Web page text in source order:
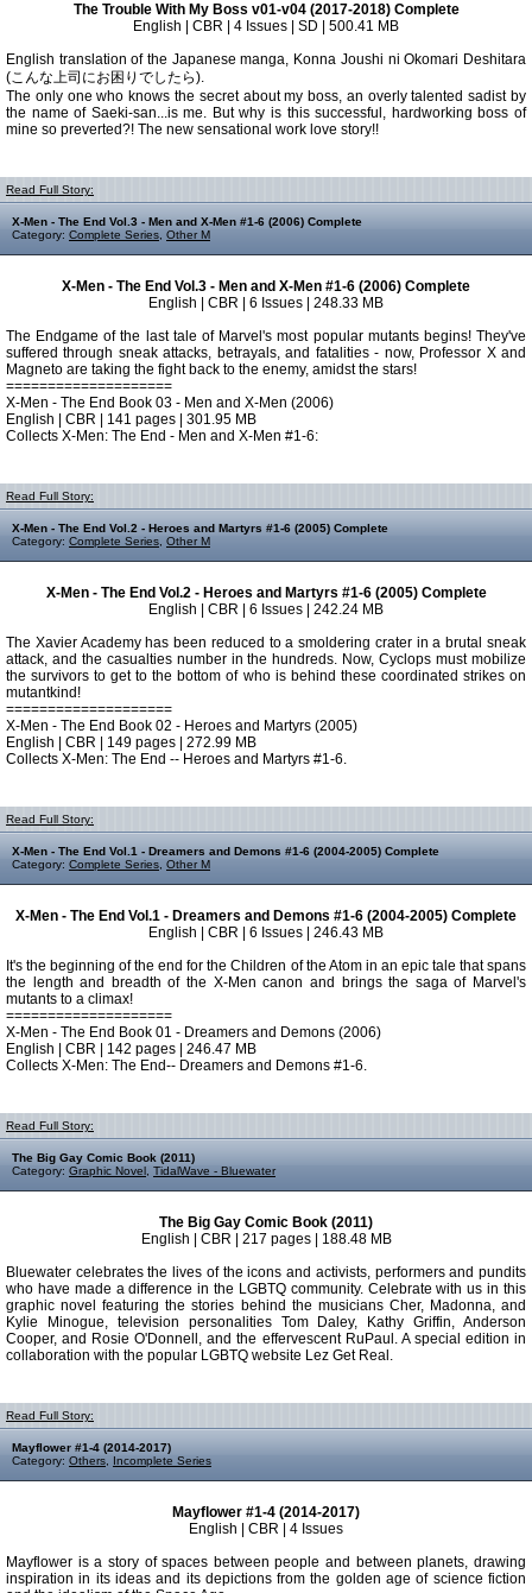
The Trouble With My Boss v01-v04 (2017-2018) Complete
English | CBR | 4 Issues | SD | 500.41 MB
English translation of the Japanese manga, Konna Joushi ni Okomari Deshitara
(こんな上司にお困りでしたら).
The only one who knows the secret about my boss, an overly talented sadist by
the name of Saeki-san...is me. But why is this successful, hardworking boss of
mine so preverted?! The new sensational work love story!!
Read Full Story:
X-Men - The End Vol.3 - Men and X-Men #1-6 (2006) Complete
Category: Complete Series Other M
X-Men - The End Vol.3 - Men and X-Men #1-6 (2006) Complete
English | CBR | 6 Issues | 248.33 MB
The Endgame of the last tale of Marvel's most popular mutants begins! They've
suffered through sneak attacks, betrayals, and fatalities - now, Professor X and
Magneto are taking the fight back to the enemy, amidst the stars!
====================
X-Men - The End Book 03 - Men and X-Men (2006)
English | CBR | 141 pages | 301.95 MB
Collects X-Men: The End - Men and X-Men #1-6:
Read Full Story:
X-Men - The End Vol.2 - Heroes and Martyrs #1-6 (2005) Complete
Category: Complete Series Other M
X-Men - The End Vol.2 - Heroes and Martyrs #1-6 (2005) Complete
English | CBR | 6 Issues | 242.24 MB
The Xavier Academy has been reduced to a smoldering crater in a brutal sneak
attack, and the casualties number in the hundreds. Now, Cyclops must mobilize
the survivors to get to the bottom of who is behind these coordinated strikes on
mutantkind!
====================
X-Men - The End Book 02 - Heroes and Martyrs (2005)
English | CBR | 149 pages | 272.99 MB
Collects X-Men: The End -- Heroes and Martyrs #1-6.
Read Full Story:
X-Men - The End Vol.1 - Dreamers and Demons #1-6 (2004-2005) Complete
Category: Complete Series Other M
X-Men - The End Vol.1 - Dreamers and Demons #1-6 (2004-2005) Complete
English | CBR | 6 Issues | 246.43 MB
It's the beginning of the end for the Children of the Atom in an epic tale that spans
the length and breadth of the X-Men canon and brings the saga of Marvel's
mutants to a climax!
====================
X-Men - The End Book 01 - Dreamers and Demons (2006)
English | CBR | 142 pages | 246.47 MB
Collects X-Men: The End-- Dreamers and Demons #1-6.
Read Full Story:
The Big Gay Comic Book (2011)
Category: Graphic Novel TidalWave - Bluewater
The Big Gay Comic Book (2011)
English | CBR | 217 pages | 188.48 MB
Bluewater celebrates the lives of the icons and activists, performers and pundits
who have made a difference in the LGBTQ community. Celebrate with us in this
graphic novel featuring the stories behind the musicians Cher, Madonna, and
Kylie Minogue, television personalities Tom Daley, Kathy Griffin, Anderson
Cooper, and Rosie O'Donnell, and the effervescent RuPaul. A special edition in
collaboration with the popular LGBTQ website Lez Get Real.
Read Full Story:
Mayflower #1-4 (2014-2017)
Category: Others Incomplete Series
Mayflower #1-4 (2014-2017)
English | CBR | 4 Issues
Mayflower is a story of spaces between people and between planets, drawing
inspiration in its ideas and its depictions from the golden age of science fiction